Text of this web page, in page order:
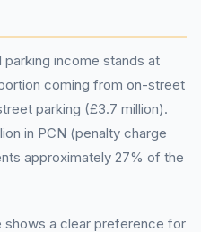
income stands at
coming from on-street
parking (£3.7 million).
in PCN (penalty charge
approximately 27% of the
shows a clear preference for